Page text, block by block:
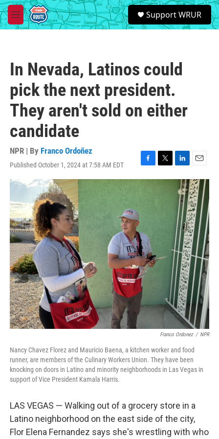
Skip to main content
M
e
S
e
a
Support WRUR
In Nevada, Latinos could
pick the next president.
They aren't sold on either
candidate
NPR | By Franco Ordoñez
Published October 1, 2024 at 7:58 AM EDT
F
a
c
k
T
w
i
L
i
n
k
e
d
I
n
E
m
a
i
l
Franco Ordonez / NPR
Nancy Chavez Florez and Mauricio Baena, a kitchen worker and food
runner, are members of the Culinary Workers Union. They have been
knocking on doors in Latino and minority neighborhoods in Las Vegas in
support of Vice President Kamala Harris.
LAS VEGAS — Walking out of a grocery store in a
Latino neighborhood on the east side of the city,
Flor Elena Fernandez says she's wrestling with who